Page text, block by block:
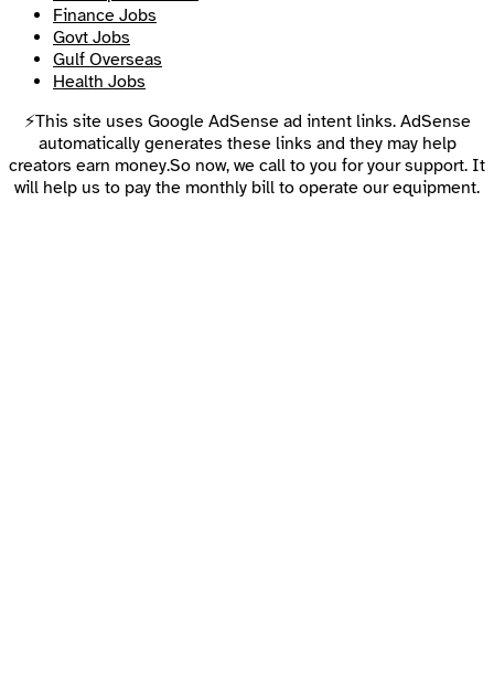
Finance Jobs
Govt Jobs
Gulf Overseas
Health Jobs
⚡This site uses Google AdSense ad intent links. AdSense
automatically generates these links and they may help
creators earn money.So now, we call to you for your support. It
will help us to pay the monthly bill to operate our equipment.